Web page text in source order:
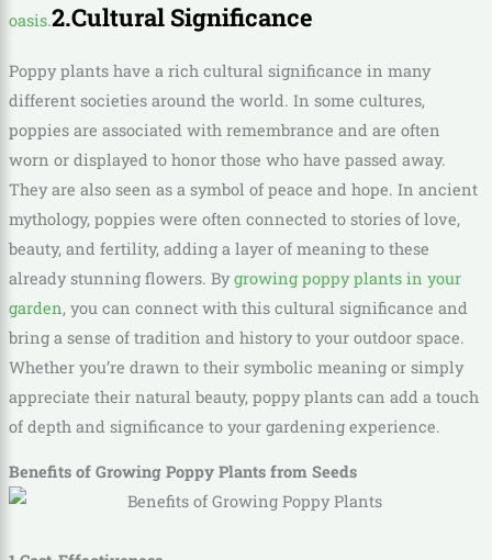
oasis.2.Cultural Significance
Poppy plants have a rich cultural significance in many
different societies around the world. In some cultures,
poppies are associated with remembrance and are often
worn or displayed to honor those who have passed away.
They are also seen as a symbol of peace and hope. In ancient
mythology, poppies were often connected to stories of love,
beauty, and fertility, adding a layer of meaning to these
already stunning flowers. Bygrowing poppy plants in your
garden, you can connect with this cultural significance and
bring a sense of tradition and history to your outdoor space.
Whether you’re drawn to their symbolic meaning or simply
appreciate their natural beauty, poppy plants can add a touch
of depth and significance to your gardening experience.
Benefits of Growing Poppy Plants from Seeds